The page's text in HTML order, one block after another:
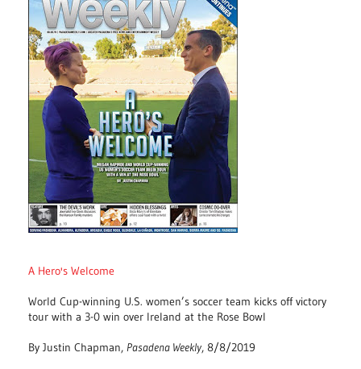
A Hero's Welcome
World Cup-winning U.S. women’s soccer team kicks off victory
tour with a 3-0 win over Ireland at the Rose Bowl
By Justin Chapman, Pasadena Weekly, 8/8/2019